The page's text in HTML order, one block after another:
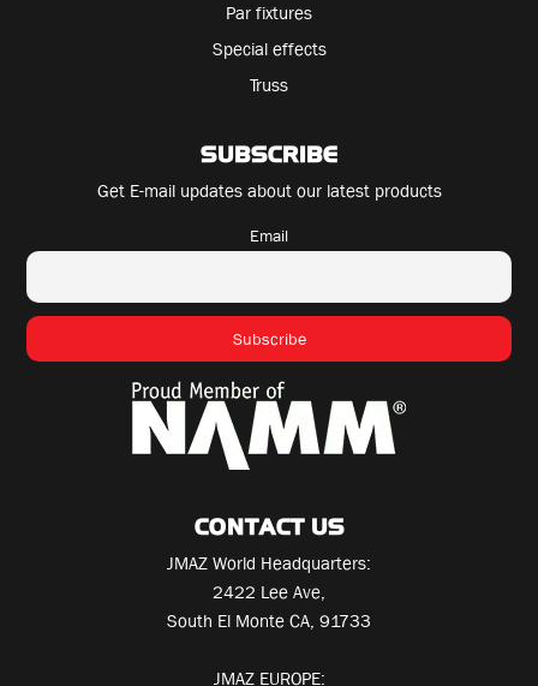
Par fixtures
Special effects
Truss
SUBSCRIBE
Get E-mail updates about our latest products
Email
CONTACT US
JMAZ World Headquarters:
2422 Lee Ave,
South El Monte CA, 91733
JMAZ EUROPE: